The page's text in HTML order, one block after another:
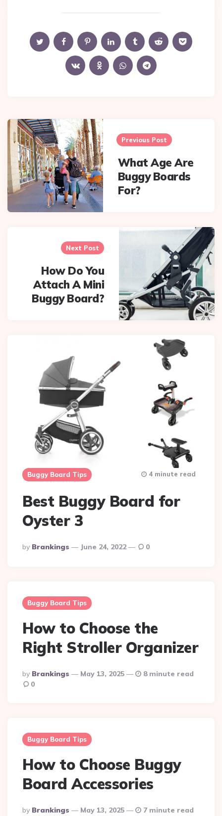
Post
navigation
Previous Post
What Age Are
Buggy Boards
For?
Next Post
How Do You
Attach A Mini
Buggy Board?
Buggy Board Tips
Best Buggy Board for
Oyster 3
Posted
By
By Brankings June 24, 2022
4 minute read
0
Buggy Board Tips
How to Choose the
Right Stroller Organizer
Posted
By
By Brankings May 13, 2025
8 minute read
0
Buggy Board Tips
How to Choose Buggy
Board Accessories
Posted
By Brankings May 13, 2025
7 minute read